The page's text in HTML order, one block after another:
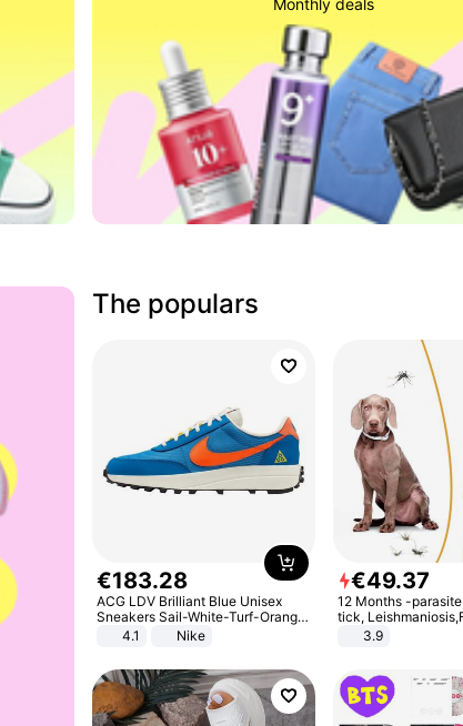
Monthly deals
The populars
€183.28
ACG LDV Brilliant Blue Unisex
Sneakers Sail-White-Turf-Orange
IF2857-400
4.1 Nike
€49.37
12 Months -
tick,
Medium Dogs
3.9